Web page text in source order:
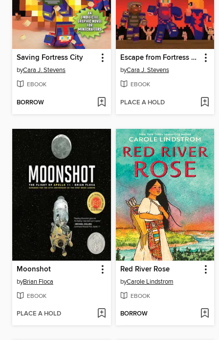
Saving Fortress City
byCara J. Stevens
EBOOK
BORROW
Escape from Fortress City
byCara J. Stevens
EBOOK
PLACE A HOLD
Moonshot
byBrian Floca
EBOOK
PLACE A HOLD
Red River Rose
byCarole Lindstrom
EBOOK
BORROW